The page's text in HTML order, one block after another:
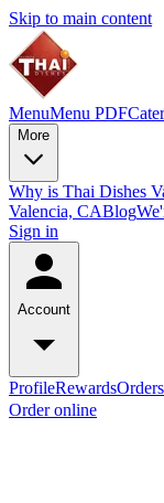
Skip to main content
MenuMenu PDF
More
Why is Thai Dishes
Valencia, CABlog
Sign in
Account
ProfileRewardsOrders
Order online